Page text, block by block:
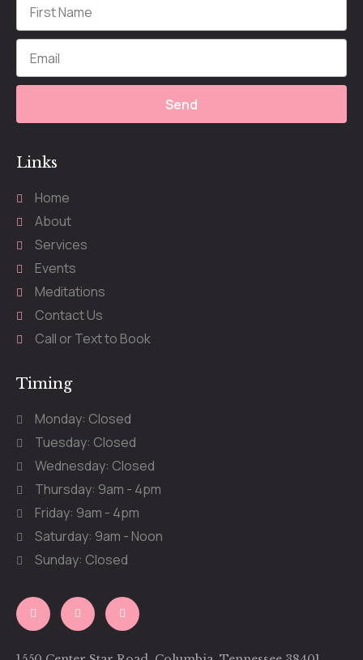
Send
Links
Home
About
Services
Events
Meditations
Contact Us
Call or Text to Book
Timing
Monday: Closed
Tuesday: Closed
Wednesday: Closed
Thursday: 9am - 4pm
Friday: 9am - 4pm
Saturday: 9am - Noon
Sunday: Closed